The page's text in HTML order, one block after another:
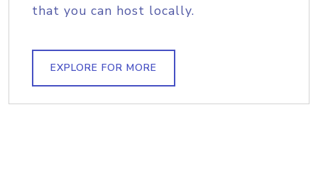
that you can host locally.
EXPLORE FOR MORE